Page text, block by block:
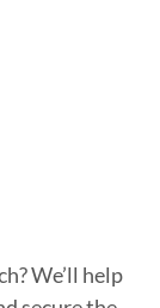
We’ll help